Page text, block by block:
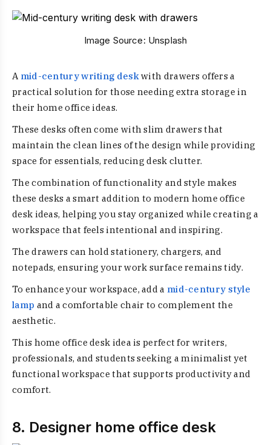
Image Source: Unsplash
A mid-century writing deskwith drawers offers a
practical solution for those needing extra storage in
their home office ideas.
These desks often come with slim drawers that
maintain the clean lines of the design while providing
space for essentials, reducing desk clutter.
The combination of functionality and style makes
these desks a smart addition to modern home office
desk ideas, helping you stay organized while creating a
workspace that feels intentional and inspiring.
The drawers can hold stationery, chargers, and
notepads, ensuring your work surface remains tidy.
To enhance your workspace, add a mid-century style
lamp and a comfortable chair to complement the
aesthetic.
This home office desk idea is perfect for writers,
professionals, and students seeking a minimalist yet
functional workspace that supports productivity and
comfort.
8. Designer home office desk